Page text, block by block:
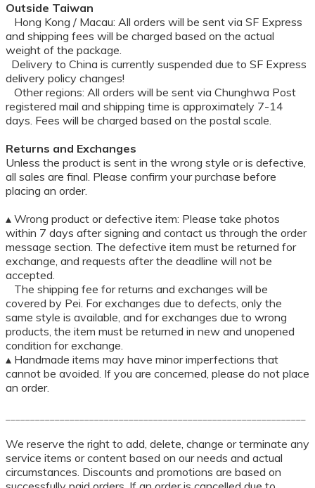
Outside Taiwan
Hong Kong / Macau: All orders will be sent via SF Express
and shipping fees will be charged based on the actual
weight of the package.
Delivery to China is currently suspended due to SF Express
delivery policy changes!
Other regions: All orders will be sent via Chunghwa Post
registered mail and shipping time is approximately 7-14
days. Fees will be charged based on the postal scale.
Returns and Exchanges
Unless the product is sent in the wrong style or is defective,
all sales are final. Please confirm your purchase before
placing an order.
▴ Wrong product or defective item: Please take photos
within 7 days after signing and contact us through the order
message section. The defective item must be returned for
exchange, and requests after the deadline will not be
accepted.
The shipping fee for returns and exchanges will be
covered by Pei. For exchanges due to defects, only the
same style is available, and for exchanges due to wrong
products, the item must be returned in new and unopened
condition for exchange.
▴ Handmade items may have minor imperfections that
cannot be avoided. If you are concerned, please do not place
an order.
We reserve the right to add, delete, change or terminate any
service items or content based on our needs and actual
circumstances. Discounts and promotions are based on